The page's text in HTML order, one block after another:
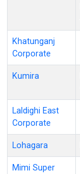
Khatunganj
Corporate
Kumira
Laldighi East
Corporate
Lohagara
Mimi Super